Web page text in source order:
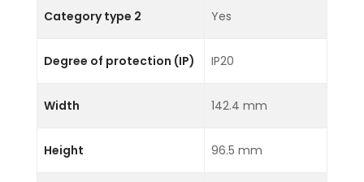
Category type 2 Yes
Degree of protection (IP) IP20
Width 142.4 mm
Height 96.5 mm